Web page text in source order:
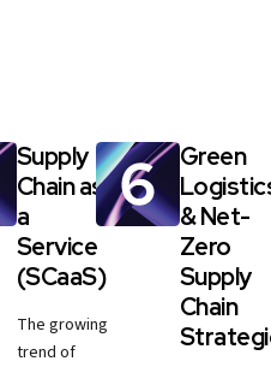
Supply
Chain as
a
Service
(SCaaS)
The growing
trend of
Green
& Net-
Zero
Supply
Chain